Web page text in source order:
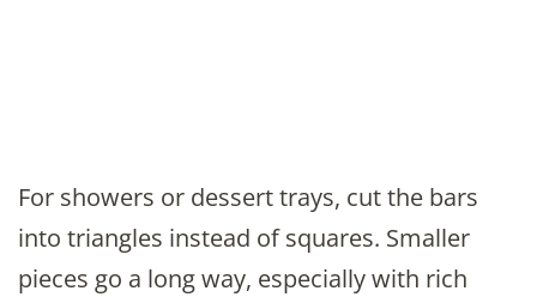
For showers or dessert trays, cut the bars
into triangles instead of squares. Smaller
pieces go a long way, especially with rich